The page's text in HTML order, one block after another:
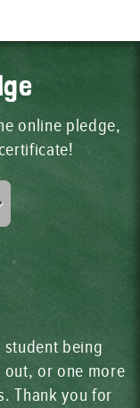
online pledge,
student being
or one more
Thank you for